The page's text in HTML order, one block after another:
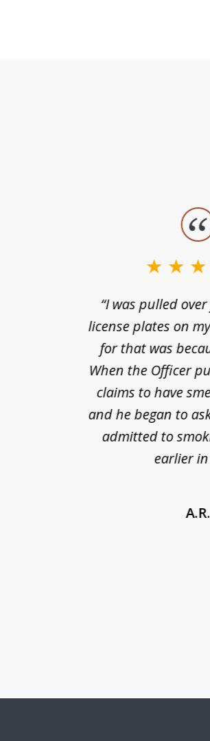
“I was pulled
license plates on
for that was
When the Officer
claims to have
and he began to
admitted to
earlier
A.R.